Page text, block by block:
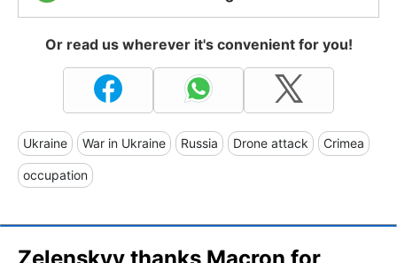
Or read us wherever it's convenient for you!
Ukraine War in Ukraine Russia Drone attack Crimea
occupation
Zelenskyy thanks Macron for